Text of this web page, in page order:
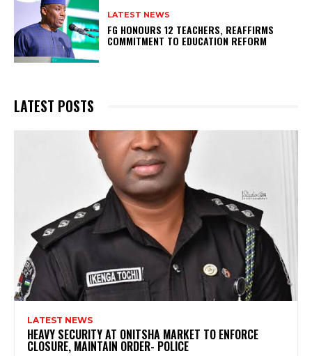
LATEST NEWS
FG HONOURS 12 TEACHERS, REAFFIRMS
COMMITMENT TO EDUCATION REFORM
LATEST POSTS
LATEST NEWS
HEAVY SECURITY AT ONITSHA MARKET TO ENFORCE
CLOSURE, MAINTAIN ORDER- POLICE